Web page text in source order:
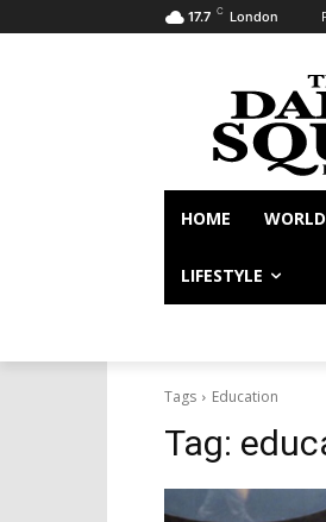
17.7 C London
HOME WORLD
LIFESTYLE
Tags Education
Tag: